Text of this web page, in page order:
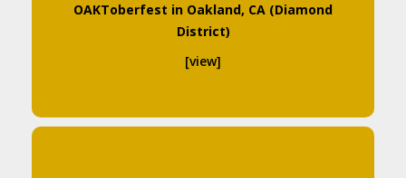
OAKToberfest in Oakland, CA (Diamond
District)
[view]